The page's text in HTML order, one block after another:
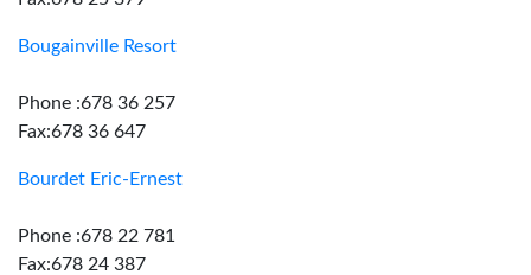
Bougainville Resort
Phone :678 36 257
Fax:678 36 647
Bourdet Eric-Ernest
Phone :678 22 781
Fax:678 24 387